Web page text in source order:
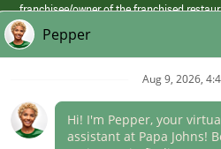
franchisee/owner of the franchised
those offered by Papa Johns corporate.
(link
opens